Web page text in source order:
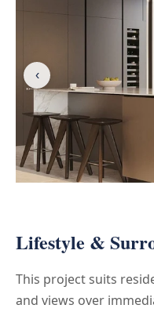
Lifestyle &
This project suits
and views over
‹